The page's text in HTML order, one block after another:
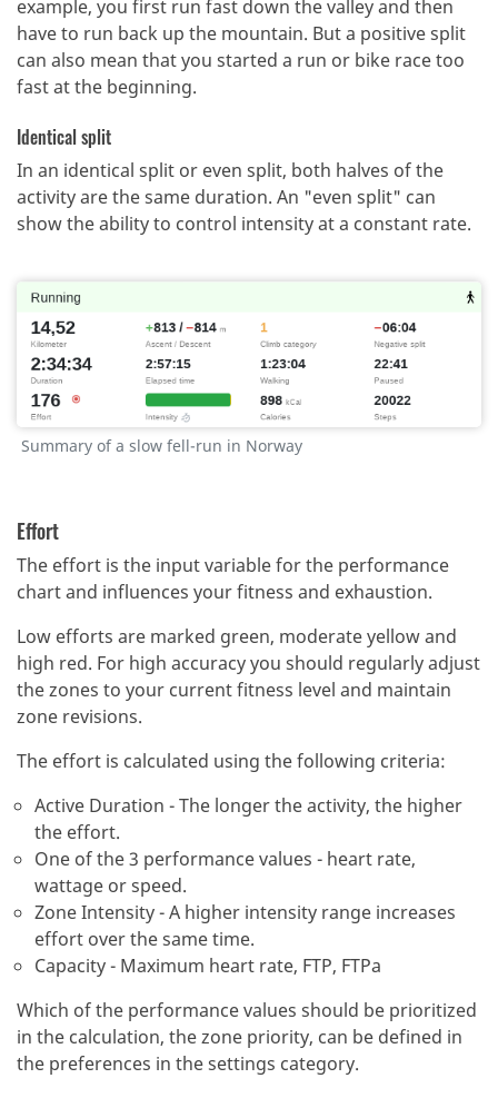
example, you first run fast down the valley and then
have to run back up the mountain. But a positive split
can also mean that you started a run or bike race too
fast at the beginning.
Identical split
In an identical split or even split, both halves of the
activity are the same duration. An "even split" can
show the ability to control intensity at a constant rate.
Summary of a slow fell-run in Norway
Effort
The effort is the input variable for the performance
chart and influences your fitness and exhaustion.
Low efforts are marked green, moderate yellow and
high red. For high accuracy you should regularly adjust
the zones to your current fitness level and maintain
zone revisions.
The effort is calculated using the following criteria:
Active Duration - The longer the activity, the higher
the effort.
One of the 3 performance values - heart rate,
wattage or speed.
Zone Intensity - A higher intensity range increases
effort over the same time.
Capacity - Maximum heart rate, FTP, FTPa
Which of the performance values should be prioritized
in the calculation, the zone priority, can be defined in
the preferences in the settings category.